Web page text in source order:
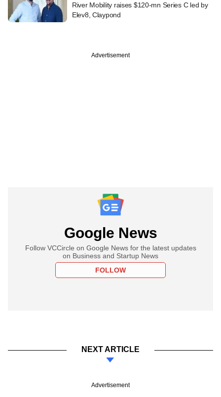
River Mobility raises $120-mn Series C led by
Elev8, Claypond
Advertisement
Google News
Follow VCCircle on Google News for the latest updates
on Business and Startup News
FOLLOW
NEXT ARTICLE
Advertisement